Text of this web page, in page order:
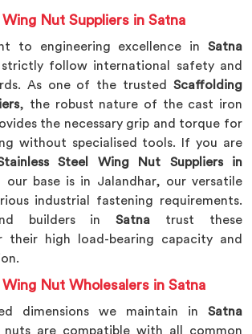
Nut Suppliers in Satna
to engineering excellence in Satna
follow international safety and
As one of the trusted Scaffolding
, the robust nature of the cast iron
the necessary grip and torque for
without specialised tools. If you are
Steel Wing Nut Suppliers in
our base is in Jalandhar, our versatile
industrial fastening requirements.
builders inSatna trust these
their high load-bearing capacity and
Nut Wholesalers in Satna
dimensions we maintain in Satna
nuts are compatible with all common